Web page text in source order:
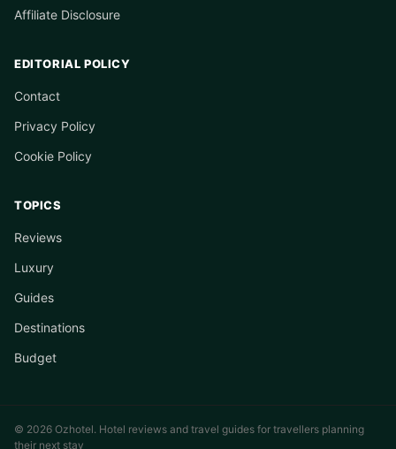
Affiliate Disclosure
EDITORIAL POLICY
Contact
Privacy Policy
Cookie Policy
TOPICS
Reviews
Luxury
Guides
Destinations
Budget
© 2026 Ozhotel. Hotel reviews and travel guides for travellers planning
their next stay